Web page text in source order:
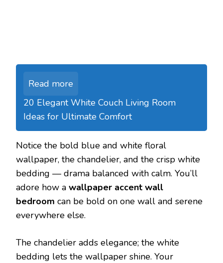
Read more
20 Elegant White Couch Living Room
Ideas for Ultimate Comfort
Notice the bold blue and white floral
wallpaper, the chandelier, and the crisp white
bedding — drama balanced with calm. You’ll
adore how a wallpaper accent wall
bedroom can be bold on one wall and serene
everywhere else.
The chandelier adds elegance; the white
bedding lets the wallpaper shine. Your